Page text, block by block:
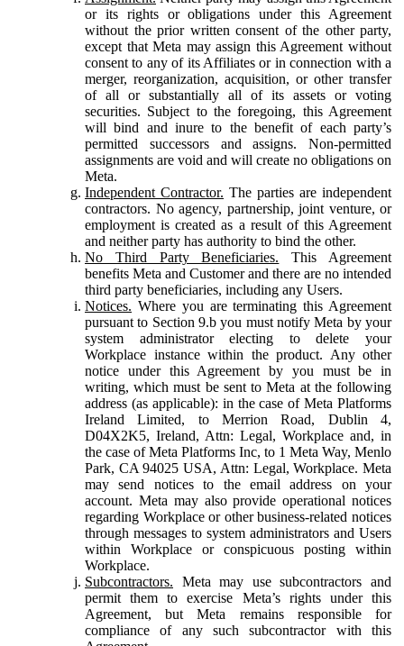
or its rights or obligations under this Agreement
without the prior written consent of the other party,
except that Meta may assign this Agreement without
consent to any of its Affiliates or in connection with a
merger, reorganization, acquisition, or other transfer
of all or substantially all of its assets or voting
securities. Subject to the foregoing, this Agreement
will bind and inure to the benefit of each party’s
permitted successors and assigns. Non-permitted
assignments are void and will create no obligations on
Meta.
Independent Contractor. The parties are independent
contractors. No agency, partnership, joint venture, or
employment is created as a result of this Agreement
and neither party has authority to bind the other.
No Third Party Beneficiaries. This Agreement
benefits Meta and Customer and there are no intended
third party beneficiaries, including any Users.
Notices. Where you are terminating this Agreement
pursuant to Section 9.b you must notify Meta by your
system administrator electing to delete your
Workplace instance within the product. Any other
notice under this Agreement by you must be in
writing, which must be sent to Meta at the following
address (as applicable): in the case of Meta Platforms
Ireland Limited, to Merrion Road, Dublin 4,
D04X2K5, Ireland, Attn: Legal, Workplace and, in
the case of Meta Platforms Inc, to 1 Meta Way, Menlo
Park, CA 94025 USA, Attn: Legal, Workplace. Meta
may send notices to the email address on your
account. Meta may also provide operational notices
regarding Workplace or other business-related notices
through messages to system administrators and Users
within Workplace or conspicuous posting within
Workplace.
Subcontractors. Meta may use subcontractors and
permit them to exercise Meta’s rights under this
Agreement, but Meta remains responsible for
compliance of any such subcontractor with this